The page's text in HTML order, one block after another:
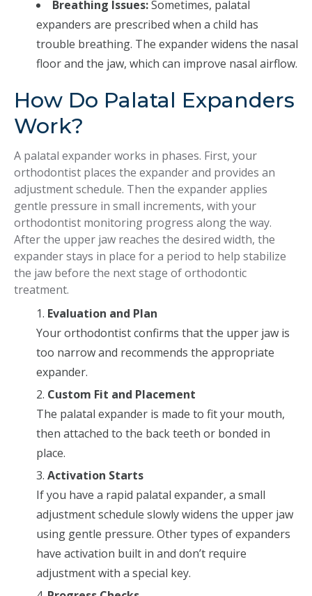
Breathing Issues:Sometimes, palatal
expanders are prescribed when a child has
trouble breathing. The expander widens the nasal
floor and the jaw, which can improve nasal airflow.
How Do Palatal Expanders
Work?
A palatal expander works in phases. First, your
orthodontist places the expander and provides an
adjustment schedule. Then the expander applies
gentle pressure in small increments, with your
orthodontist monitoring progress along the way.
After the upper jaw reaches the desired width, the
expander stays in place for a period to help stabilize
the jaw before the next stage of orthodontic
treatment.
Evaluation and Plan
Your orthodontist confirms that the upper jaw is
too narrow and recommends the appropriate
expander.
Custom Fit and Placement
The palatal expander is made to fit your mouth,
then attached to the back teeth or bonded in
place.
Activation Starts
If you have a rapid palatal expander, a small
adjustment schedule slowly widens the upper jaw
using gentle pressure. Other types of expanders
have activation built in and don’t require
adjustment with a special key.